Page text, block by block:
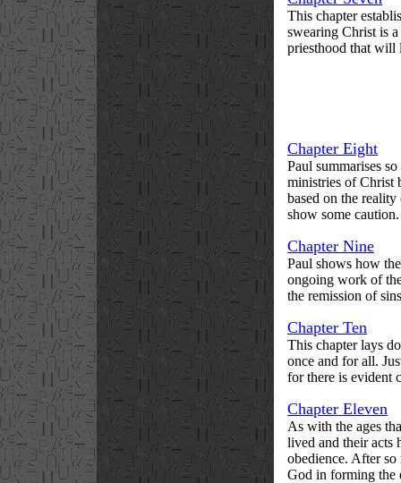
This chapter
swearing Christ is
priesthood that will
Chapter Eight
Paul summarises
ministries of Christ
based on the
show some caution.
Chapter Nine
Paul shows how
ongoing work of
the remission of
Chapter Ten
This chapter lays
once and for all.
for there is evident
Chapter Eleven
As with the ages
lived and their acts
obedience. After
God in forming the